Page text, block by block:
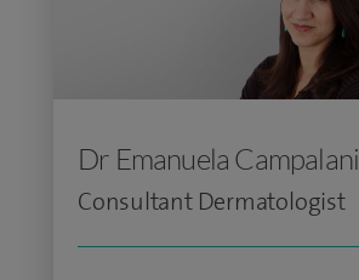
Dr Emanuela Campalani
Consultant Dermatologist